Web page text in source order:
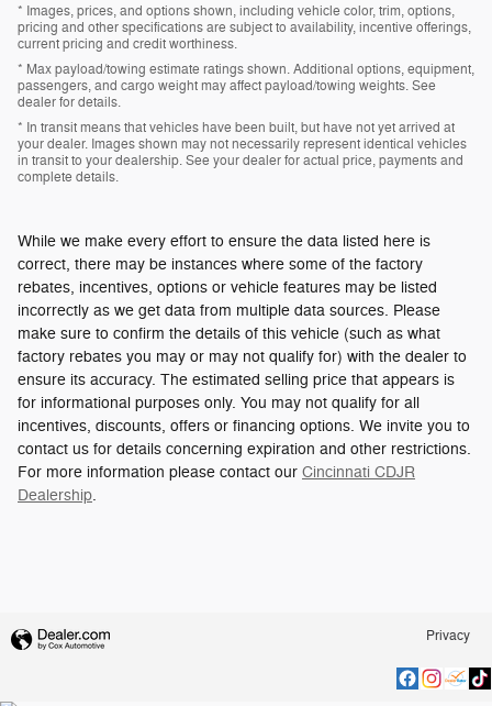
* Images, prices, and options shown, including vehicle color, trim, options,
pricing and other specifications are subject to availability, incentive offerings,
current pricing and credit worthiness.
* Max payload/towing estimate ratings shown. Additional options, equipment,
passengers, and cargo weight may affect payload/towing weights. See
dealer for details.
* In transit means that vehicles have been built, but have not yet arrived at
your dealer. Images shown may not necessarily represent identical vehicles
in transit to your dealership. See your dealer for actual price, payments and
complete details.
While we make every effort to ensure the data listed here is
correct, there may be instances where some of the factory
rebates, incentives, options or vehicle features may be listed
incorrectly as we get data from multiple data sources. Please
make sure to confirm the details of this vehicle (such as what
factory rebates you may or may not qualify for) with the dealer to
ensure its accuracy. The estimated selling price that appears is
for informational purposes only. You may not qualify for all
incentives, discounts, offers or financing options. We invite you to
contact us for details concerning expiration and other restrictions.
For more information please contact our Cincinnati CDJR
Dealership.
Privacy